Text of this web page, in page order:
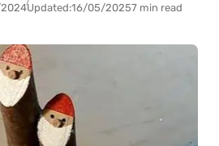
Updated:16/05/20257 min read